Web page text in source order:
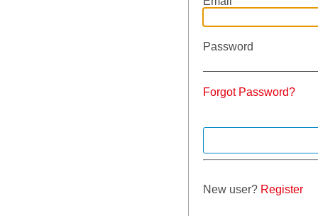
Password
Forgot Password?
New user? Register